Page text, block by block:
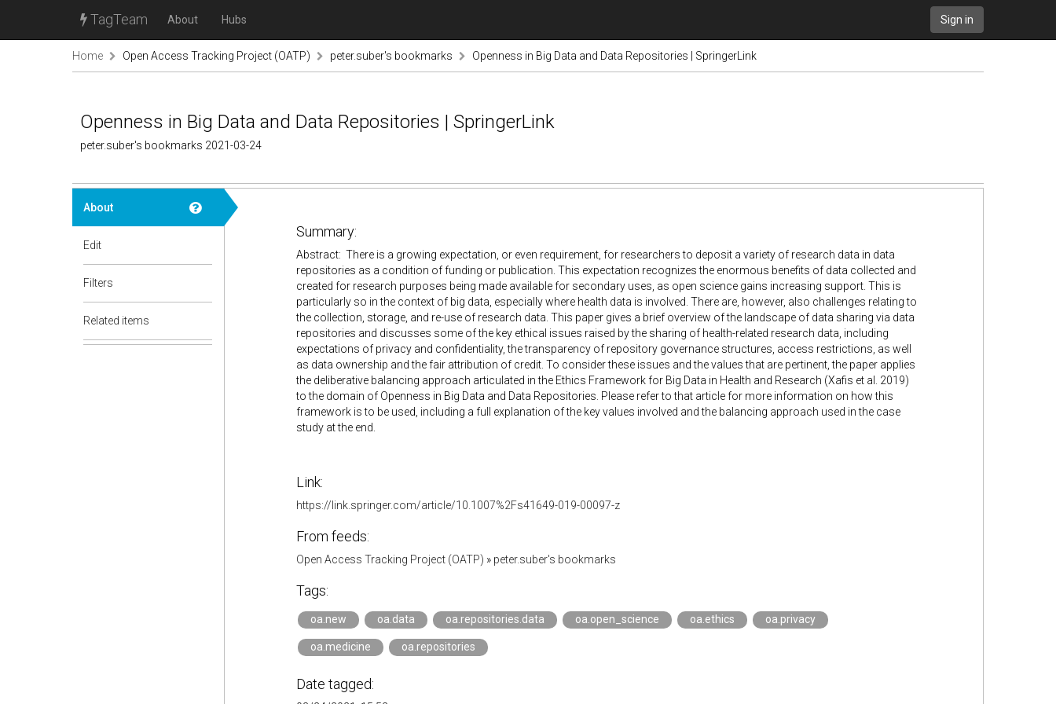
TagTeam About Hubs Sign in
Home Open Access Tracking Project (OATP) peter.suber's bookmarks Openness in Big Data and Data Repositories | SpringerLink
Openness in Big Data and Data Repositories | SpringerLink
peter.suber's bookmarks 2021-03-24
About
Edit
Filters
Related items
Summary:
Abstract: There is a growing expectation, or even requirement, for researchers to deposit a variety of research data in data
repositories as a condition of funding or publication. This expectation recognizes the enormous benefits of data collected and
created for research purposes being made available for secondary uses, as open science gains increasing support. This is
particularly so in the context of big data, especially where health data is involved. There are, however, also challenges relating to
the collection, storage, and re-use of research data. This paper gives a brief overview of the landscape of data sharing via data
repositories and discusses some of the key ethical issues raised by the sharing of health-related research data, including
expectations of privacy and confidentiality, the transparency of repository governance structures, access restrictions, as well
as data ownership and the fair attribution of credit. To consider these issues and the values that are pertinent, the paper applies
the deliberative balancing approach articulated in the Ethics Framework for Big Data in Health and Research (Xafis et al. 2019)
to the domain of Openness in Big Data and Data Repositories. Please refer to that article for more information on how this
framework is to be used, including a full explanation of the key values involved and the balancing approach used in the case
study at the end.
Link:
https://link.springer.com/article/10.1007%2Fs41649-019-00097-z
From feeds:
Open Access Tracking Project (OATP) » peter.suber's bookmarks
Tags:
oa.new oa.data oa.repositories.data oa.open_science oa.ethics oa.privacy
oa.medicine oa.repositories
Date tagged: